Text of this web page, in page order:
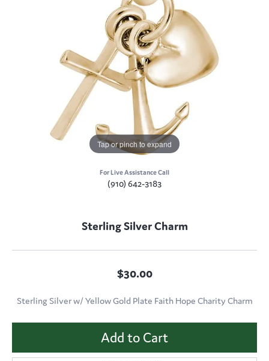
Tap or pinch to expand
For Live Assistance Call
(910) 642-3183
Sterling Silver Charm
$30.00
Sterling Silver w/ Yellow Gold Plate Faith Hope Charity Charm
Add to Cart